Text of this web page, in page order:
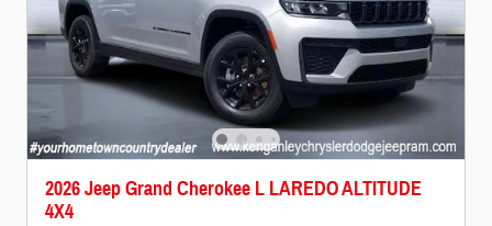
2026 Jeep Grand Cherokee L LAREDO ALTITUDE
4X4